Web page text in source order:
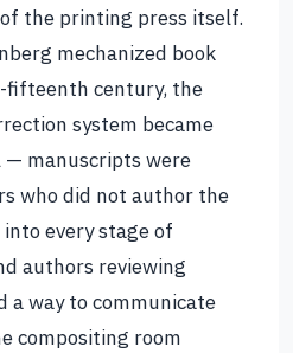
the printing press itself.
mechanized book
fifteenth century, the
system became
manuscripts were
who did not author the
every stage of
authors reviewing
a way to communicate
compositing room